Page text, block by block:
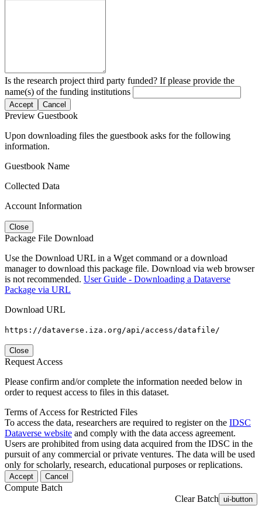
Is the research project third party funded? If please provide the
name(s) of the funding institutions
Accept Cancel
Preview Guestbook
Upon downloading files the guestbook asks for the following
information.
Guestbook Name
Collected Data
Account Information
Close
Package File Download
Use the Download URL in a Wget command or a download
manager to download this package file. Download via web browser
is not recommended. User Guide - Downloading a Dataverse
Package via URL
Download URL
https://dataverse.iza.org/api/access/datafile/
Close
Request Access
Please confirm and/or complete the information needed below in
order to request access to files in this dataset.
Terms of Access for Restricted Files
To access the data, researchers are required to register on the IDSC
Dataverse website and comply with the data access agreement.
Users are prohibited from using data acquired from the IDSC in the
pursuit of any commercial or private ventures. The data will be used
only for scholarly, research, educational purposes or replications.
Accept Cancel
Compute Batch
Clear Batch ui-button